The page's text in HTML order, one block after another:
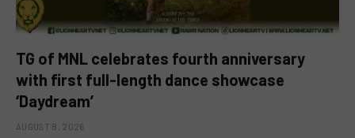
TG of MNL celebrates fourth anniversary
with first full-length dance showcase
‘Daydream’
AUGUST 8, 2026